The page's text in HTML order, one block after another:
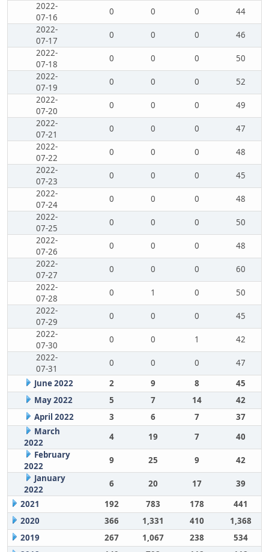
2022-
07-16
0 0 0
44
2022-
07-17
0 0 0
46
2022-
07-18
0 0 0
50
2022-
07-19
0 0 0
52
2022-
07-20
0 0 0
49
2022-
07-21
0 0 0
47
2022-
07-22
0 0 0
48
2022-
07-23
0 0 0
45
2022-
07-24
0 0 0
48
2022-
07-25
0 0 0
50
2022-
07-26
0 0 0
48
2022-
07-27
0 0 0
60
2022-
07-28
0 1 0
50
2022-
07-29
0 0 0
45
2022-
07-30
0 0 1
42
2022-
07-31
0 0 0
47
June 2022
2 9 8
45
May 2022
5 7 14
42
April 2022
3 6 7
37
March
2022
4 19 7
40
February
2022
9 25 9
42
January
2022
6 20 17
39
2021
192 783 178
441
2020
366 1,331 410
1,368
2019
267 1,067 238
534